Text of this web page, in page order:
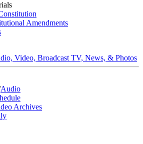
Amendments
Video, Broadcast TV, News, & Photos
Audio
Archives